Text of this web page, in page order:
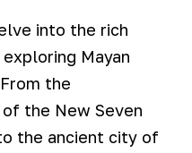
into the rich
Mayan
the
the New Seven
the ancient city of